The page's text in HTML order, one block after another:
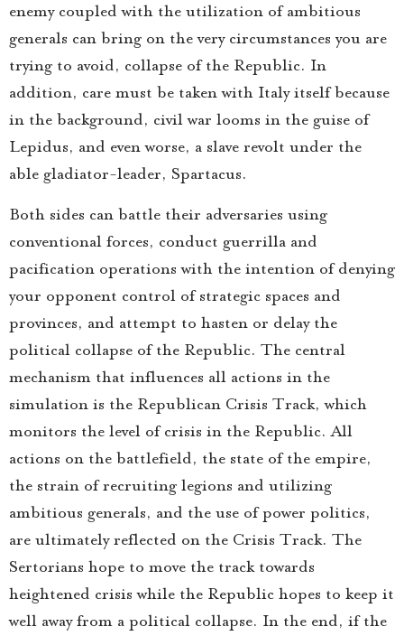
enemy coupled with the utilization of ambitious
generals can bring on the very circumstances you are
trying to avoid, collapse of the Republic. In
addition, care must be taken with Italy itself because
in the background, civil war looms in the guise of
Lepidus, and even worse, a slave revolt under the
able gladiator-leader, Spartacus.
Both sides can battle their adversaries using
conventional forces, conduct guerrilla and
pacification operations with the intention of denying
your opponent control of strategic spaces and
provinces, and attempt to hasten or delay the
political collapse of the Republic. The central
mechanism that influences all actions in the
simulation is the Republican Crisis Track, which
monitors the level of crisis in the Republic. All
actions on the battlefield, the state of the empire,
the strain of recruiting legions and utilizing
ambitious generals, and the use of power politics,
are ultimately reflected on the Crisis Track. The
Sertorians hope to move the track towards
heightened crisis while the Republic hopes to keep it
well away from a political collapse. In the end, if the